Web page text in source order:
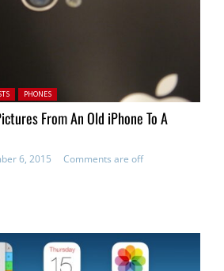
PHONES
From An Old iPhone To A
6, 2015 Comments are off